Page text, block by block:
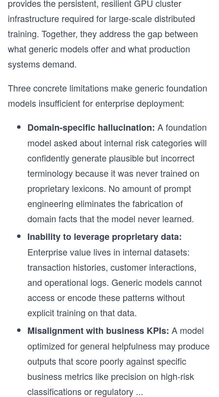
provides the persistent, resilient GPU cluster
infrastructure required for large-scale distributed
training. Together, they address the gap between
what generic models offer and what production
systems demand.
Three concrete limitations make generic foundation
models insufficient for enterprise deployment:
Domain-specific hallucination: A foundation
model asked about internal risk categories will
confidently generate plausible but incorrect
terminology because it was never trained on
proprietary lexicons. No amount of prompt
engineering eliminates the fabrication of
domain facts that the model never learned.
Inability to leverage proprietary data:
Enterprise value lives in internal datasets:
transaction histories, customer interactions,
and operational logs. Generic models cannot
access or encode these patterns without
explicit training on that data.
Misalignment with business KPIs: A model
optimized for general helpfulness may produce
outputs that score poorly against specific
business metrics like precision on high-risk
classifications or regulatory ...